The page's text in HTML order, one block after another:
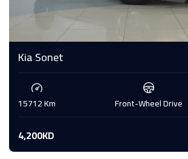
Kia Sonet
15712 Km Front-Wheel Drive
4,200KD